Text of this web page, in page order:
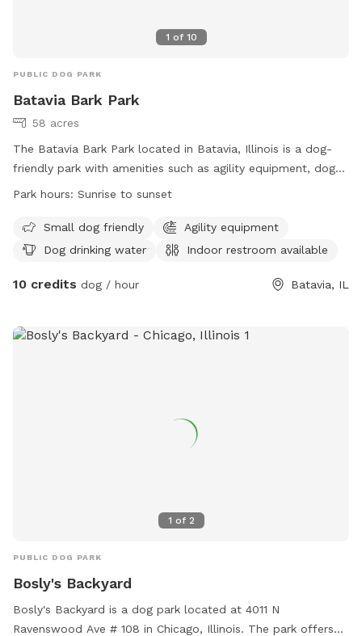
1 of 10
PUBLIC DOG PARK
Batavia Bark Park
58 acres
The Batavia Bark Park located in Batavia, Illinois is a dog-
friendly park with amenities such as agility equipment, dog
drinking water, an indoor restroom, a field, and a beach. The
designed to accommodate small dogs. Visitors can find
more information on the park's website or contact them
Park hours: Sunrise to sunset
Small dog friendly
Agility equipment
Dog drinking water
Indoor restroom available
10 credits dog / hour Batavia, IL
1 of 2
PUBLIC DOG PARK
Bosly's Backyard
Bosly's Backyard is a dog park located at 4011 N
Ravenswood Ave # 108 in Chicago, Illinois. The park offers